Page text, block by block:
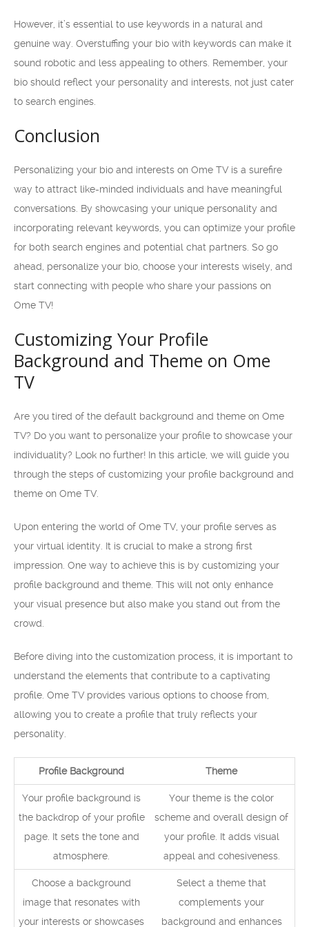
However, it’s essential to use keywords in a natural and
genuine way. Overstuffing your bio with keywords can make it
sound robotic and less appealing to others. Remember, your
bio should reflect your personality and interests, not just cater
to search engines.
Conclusion
Personalizing your bio and interests on Ome TV is a surefire
way to attract like-minded individuals and have meaningful
conversations. By showcasing your unique personality and
incorporating relevant keywords, you can optimize your profile
for both search engines and potential chat partners. So go
ahead, personalize your bio, choose your interests wisely, and
start connecting with people who share your passions on
Ome TV!
Customizing Your Profile
Background and Theme on Ome
TV
Are you tired of the default background and theme on Ome
TV? Do you want to personalize your profile to showcase your
individuality? Look no further! In this article, we will guide you
through the steps of customizing your profile background and
theme on Ome TV.
Upon entering the world of Ome TV, your profile serves as
your virtual identity. It is crucial to make a strong first
impression. One way to achieve this is by customizing your
profile background and theme. This will not only enhance
your visual presence but also make you stand out from the
crowd.
Before diving into the customization process, it is important to
understand the elements that contribute to a captivating
profile. Ome TV provides various options to choose from,
allowing you to create a profile that truly reflects your
personality.
Profile Background Theme
Your profile background is
the backdrop of your profile
page. It sets the tone and
atmosphere.
Your theme is the color
scheme and overall design of
your profile. It adds visual
appeal and cohesiveness.
Choose a background
image that resonates with
your interests or showcases
Select a theme that
complements your
background and enhances